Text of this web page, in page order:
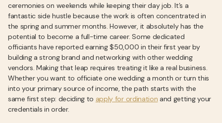
ceremonies on weekends while keeping their day job. It’s a
fantastic side hustle because the work is often concentrated in
the spring and summer months. However, it absolutely has the
potential to become a full-time career. Some dedicated
officiants have reported earning $50,000 in their first year by
building a strong brand and networking with other wedding
vendors. Making that leap requires treating it like a real business.
Whether you want to officiate one wedding a month or turn this
into your primary source of income, the path starts with the
same first step: deciding to apply for ordination and getting your
credentials in order.